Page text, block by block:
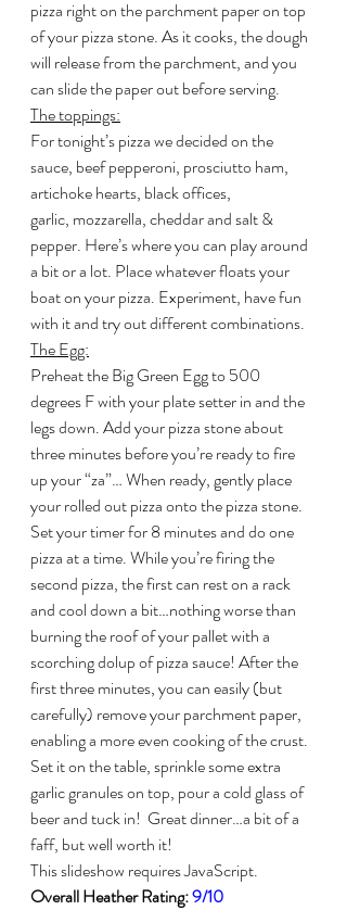
pizza right on the parchment paper on top
of your pizza stone. As it cooks, the dough
will release from the parchment, and you
can slide the paper out before serving.
The toppings:
For tonight’s pizza we decided on the
sauce, beef pepperoni, prosciutto ham,
artichoke hearts, black offices,
garlic, mozzarella, cheddar and salt &
pepper. Here’s where you can play around
a bit or a lot. Place whatever floats your
boat on your pizza. Experiment, have fun
with it and try out different combinations.
The Egg:
Preheat the Big Green Egg to 500
degrees F with your plate setter in and the
legs down. Add your pizza stone about
three minutes before you’re ready to fire
up your “za”… When ready, gently place
your rolled out pizza onto the pizza stone.
Set your timer for 8 minutes and do one
pizza at a time. While you’re firing the
second pizza, the first can rest on a rack
and cool down a bit…nothing worse than
burning the roof of your pallet with a
scorching dolup of pizza sauce! After the
first three minutes, you can easily (but
carefully) remove your parchment paper,
enabling a more even cooking of the crust.
Set it on the table, sprinkle some extra
garlic granules on top, pour a cold glass of
beer and tuck in!  Great dinner…a bit of a
faff, but well worth it!
This slideshow requires JavaScript.
Overall Heather Rating: 9/10